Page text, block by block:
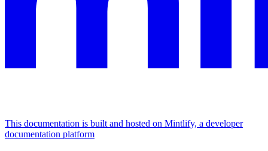
This documentation is built and hosted on Mintlify, a developer
documentation platform